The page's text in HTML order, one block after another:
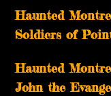
Haunted
Soldiers of
Haunted
John the